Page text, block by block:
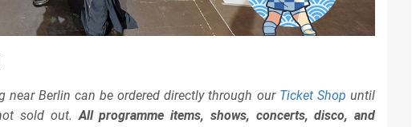
near Berlin can be ordered directly through our Ticket Shop until
sold out.All programme items, shows, concerts, disco, and